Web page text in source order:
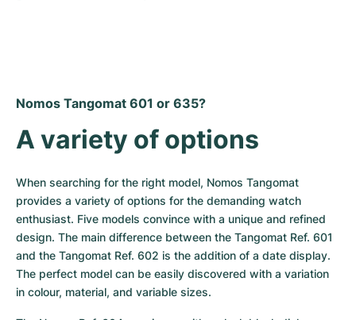
Nomos Tangomat 601 or 635?
A variety of options
When searching for the right model, Nomos Tangomat
provides a variety of options for the demanding watch
enthusiast. Five models convince with a unique and refined
design. The main difference between the Tangomat Ref. 601
and the Tangomat Ref. 602 is the addition of a date display.
The perfect model can be easily discovered with a variation
in colour, material, and variable sizes.